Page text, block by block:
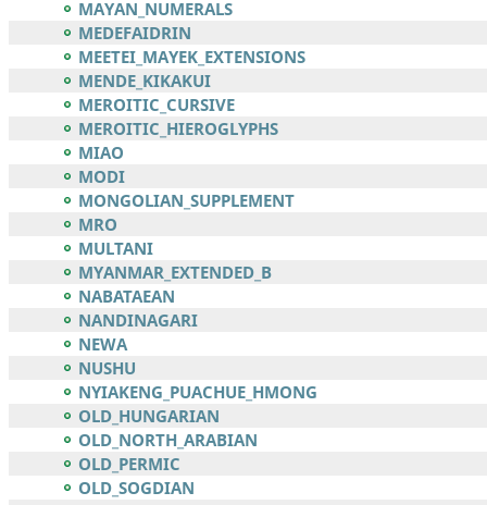
MAYAN_NUMERALS
MEDEFAIDRIN
MEETEI_MAYEK_EXTENSIONS
MENDE_KIKAKUI
MEROITIC_CURSIVE
MEROITIC_HIEROGLYPHS
MIAO
MODI
MONGOLIAN_SUPPLEMENT
MRO
MULTANI
MYANMAR_EXTENDED_B
NABATAEAN
NANDINAGARI
NEWA
NUSHU
NYIAKENG_PUACHUE_HMONG
OLD_HUNGARIAN
OLD_NORTH_ARABIAN
OLD_PERMIC
OLD_SOGDIAN